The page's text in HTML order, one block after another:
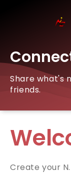
Share what's
friends.
Create your